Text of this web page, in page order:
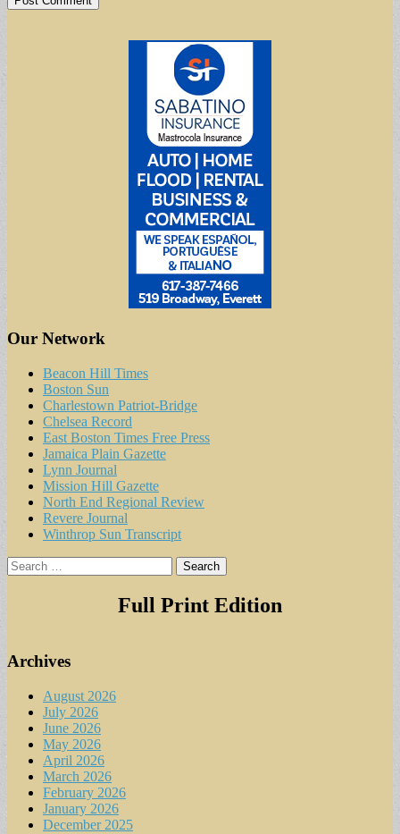
Our Network
Beacon Hill Times
Boston Sun
Charlestown Patriot-Bridge
Chelsea Record
East Boston Times Free Press
Jamaica Plain Gazette
Lynn Journal
Mission Hill Gazette
North End Regional Review
Revere Journal
Winthrop Sun Transcript
Search
for:
Full Print Edition
Archives
August 2026
July 2026
June 2026
May 2026
April 2026
March 2026
February 2026
January 2026
December 2025